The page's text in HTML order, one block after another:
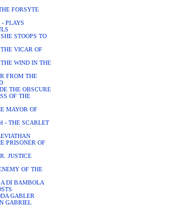
FORSYTE
- PLAYS
STOOPS TO
VICAR OF
THE WIND IN THE
FROM THE
THE OBSCURE
OF THE
MAYOR OF
- THE SCARLET
PRISONER OF
JUSTICE
OF THE
DI BAMBOLA
GABLER
GABRIEL